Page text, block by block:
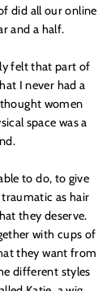
did all our online
and a half.
felt that part of
I never had a
women
space was a
to do, to give
as hair
they deserve.
with cups of
they want from
different styles